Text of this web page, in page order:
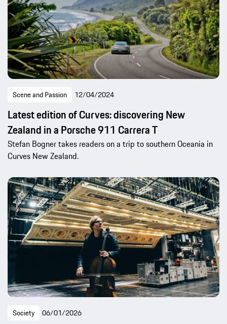
Scene and Passion 12/04/2024
Latest edition of Curves: discovering New
Zealand in a Porsche 911 Carrera T
Stefan Bogner takes readers on a trip to southern Oceania in
Curves New Zealand.
Society 06/01/2026